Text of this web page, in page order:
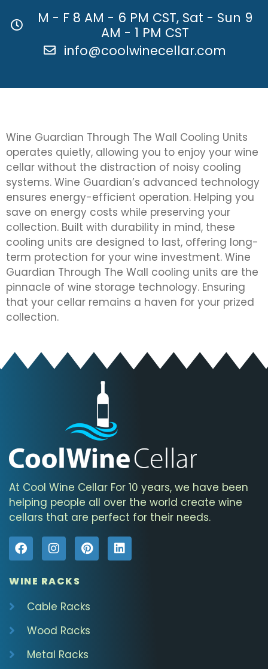
M - F 8 AM - 6 PM CST, Sat - Sun 9
AM - 1 PM CST
info@coolwinecellar.com
Wine Guardian Through The Wall Cooling Units
operates quietly, allowing you to enjoy your wine
cellar without the distraction of noisy cooling
systems. Wine Guardian’s advanced technology
ensures energy-efficient operation. Helping you
save on energy costs while preserving your
collection. Built with durability in mind, these
cooling units are designed to last, offering long-
term protection for your wine investment. Wine
Guardian Through The Wall cooling units are the
pinnacle of wine storage technology. Ensuring
that your cellar remains a haven for your prized
collection.
At Cool Wine Cellar For 10 years, we have been
helping people all over the world create wine
cellars that are perfect for their needs.
WINE RACKS
Cable Racks
Wood Racks
Metal Racks